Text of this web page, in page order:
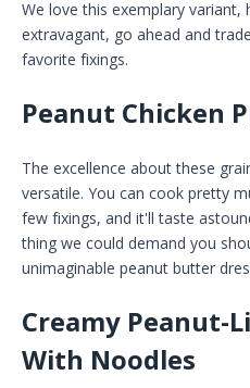
We love this exemplary
extravagant, go ahead and
favorite fixings.
Peanut Chicken
The excellence about these
versatile. You can cook pretty
few fixings, and it'll taste
thing we could demand you
unimaginable peanut butter
Creamy Peanut-
With Noodles